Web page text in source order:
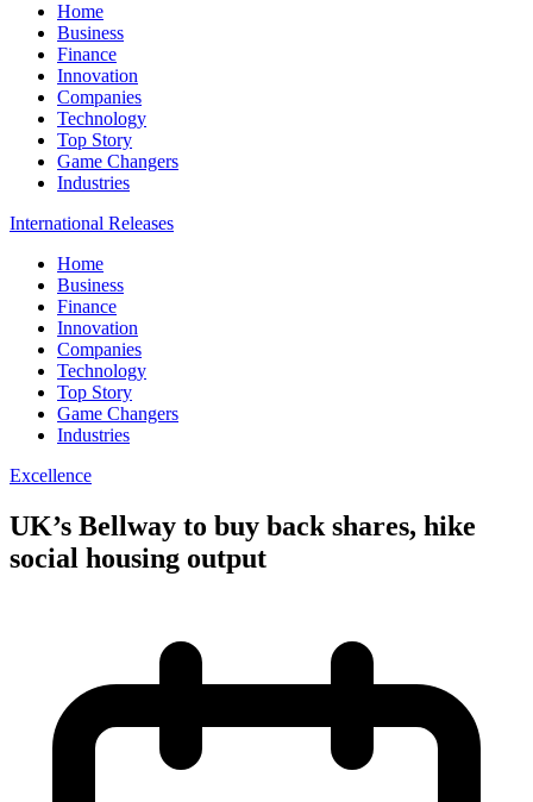
Home
Business
Finance
Innovation
Companies
Technology
Top Story
Game Changers
Industries
International Releases
Home
Business
Finance
Innovation
Companies
Technology
Top Story
Game Changers
Industries
Excellence
UK’s Bellway to buy back shares, hike
social housing output